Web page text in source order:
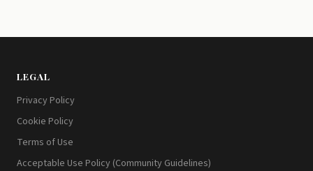
LEGAL
Privacy Policy
Cookie Policy
Terms of Use
Acceptable Use Policy (Community Guidelines)